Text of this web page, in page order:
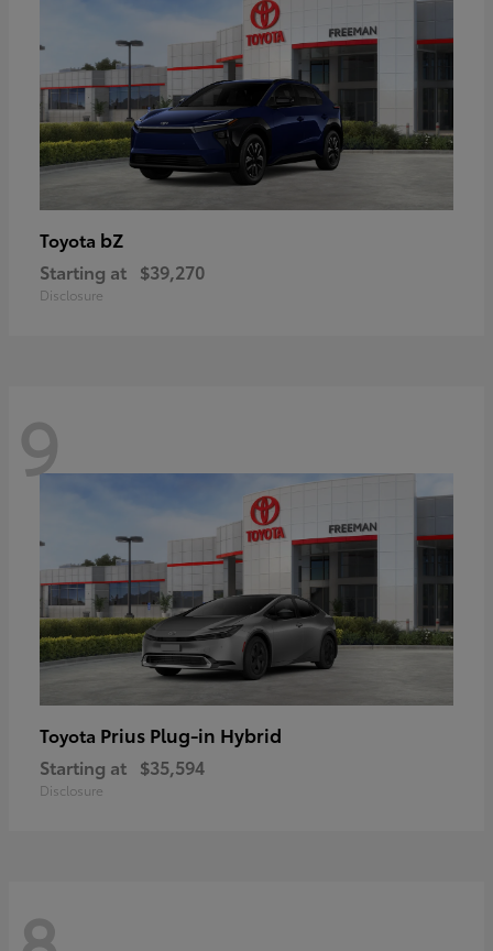
Toyota bZ
Starting at $39,270
Disclosure
9
Toyota Prius Plug-in Hybrid
Starting at $35,594
Disclosure